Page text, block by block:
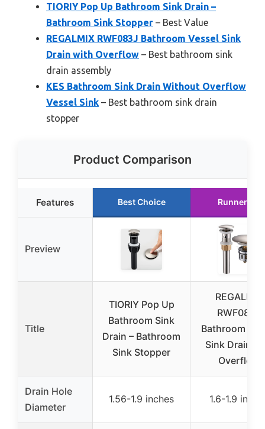
TIORIY Pop Up Bathroom Sink Drain –
Bathroom Sink Stopper – Best Value
REGALMIX RWF083J Bathroom Vessel Sink
Drain with Overflow – Best bathroom sink
drain assembly
KES Bathroom Sink Drain Without Overflow
Vessel Sink – Best bathroom sink drain
stopper
Product Comparison
Features Best Choice Runner Up
Preview
Title
TIORIY Pop Up
Bathroom Sink
Drain – Bathroom
Sink Stopper
REGALMIX
RWF083J
Bathroom
Sink Drain
Overflow
Drain Hole
Diameter
1.56-1.9 inches 1.6-1.9